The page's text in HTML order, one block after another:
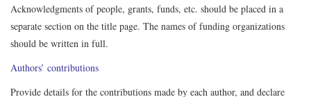
Acknowledgments of people, grants, funds, etc. should be placed in a
separate section on the title page. The names of funding organizations
should be written in full.
Authors’ contributions
Provide details for the contributions made by each author, and declare